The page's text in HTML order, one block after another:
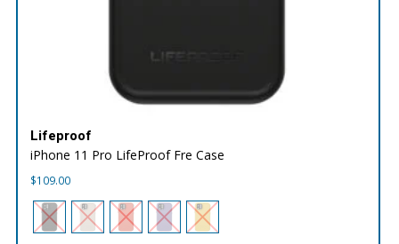
Lifeproof
iPhone 11 Pro LifeProof Fre Case
$109.00